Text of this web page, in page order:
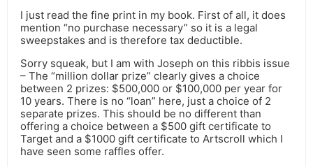
I just read the fine print in my book. First of all, it does
mention “no purchase necessary” so it is a legal
sweepstakes and is therefore tax deductible.
Sorry squeak, but I am with Joseph on this ribbis issue
– The “million dollar prize” clearly gives a choice
between 2 prizes: $500,000 or $100,000 per year for
10 years. There is no “loan” here, just a choice of 2
separate prizes. This should be no different than
offering a choice between a $500 gift certificate to
Target and a $1000 gift certificate to Artscroll which I
have seen some raffles offer.